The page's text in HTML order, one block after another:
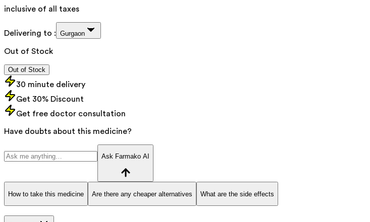
inclusive of all taxes
Delivering to : Gurgaon
Out of Stock
Out of Stock
30 minute delivery
Get 30% Discount
Get free doctor consultation
Have doubts about this medicine?
Ask Farmako AI
How to take this medicine Are there any cheaper alternatives What are the side effects